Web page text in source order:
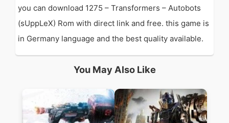
you can download 1275 – Transformers – Autobots
(sUppLeX) Rom with direct link and free. this game is
in Germany language and the best quality available.
You May Also Like